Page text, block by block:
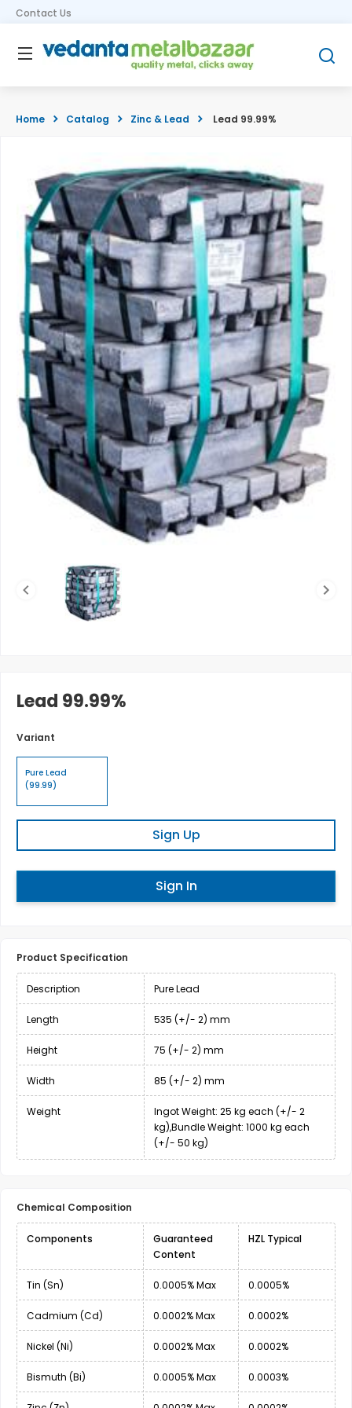
Contact Us
Home Catalog Zinc & Lead Lead 99.99%
Lead 99.99%
Variant
Pure Lead
(99.99)
Sign Up
Sign In
Product Specification
Description Pure Lead
Length 535 (+/- 2) mm
Height 75 (+/- 2) mm
Width 85 (+/- 2) mm
Weight
Ingot Weight: 25 kg each (+/- 2
kg),Bundle Weight: 1000 kg each
(+/- 50 kg)
Chemical Composition
Components
Guaranteed
Content
HZL Typical
Tin (Sn) 0.0005% Max 0.0005%
Cadmium (Cd) 0.0002% Max 0.0002%
Nickel (Ni) 0.0002% Max 0.0002%
Bismuth (Bi) 0.0005% Max 0.0003%